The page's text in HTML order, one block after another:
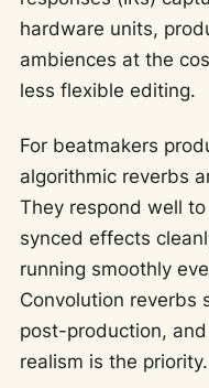
hardware units,
ambiences at the
less flexible editing.
For beatmakers
algorithmic reverbs
They respond well
synced effects
running smoothly
Convolution reverbs
post-production,
realism is the priority.